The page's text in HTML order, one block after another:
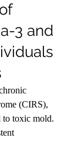
3 and
(CIRS),
to toxic mold.